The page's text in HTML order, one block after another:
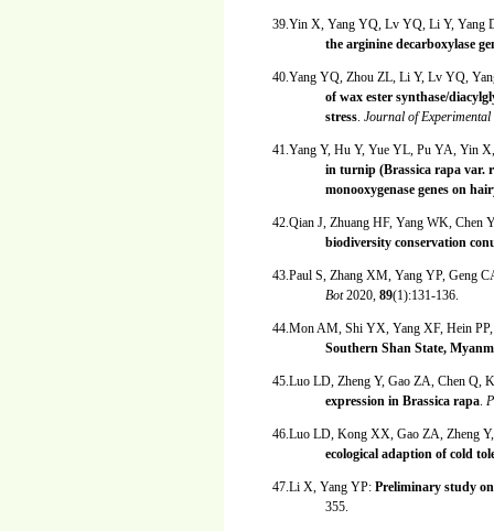
39.Yin X, Yang YQ, Lv YQ, Li Y, Yang
the arginine decarboxylase
40.Yang YQ, Zhou ZL, Li Y, Lv YQ,
of wax ester synthase/
stress. Journal of
41.Yang Y, Hu Y, Yue YL, Pu YA, Yin
in turnip (Brassica rapa var.
monooxygenase genes on
42.Qian J, Zhuang HF, Yang WK,
biodiversity conservation
43.Paul S, Zhang XM, Yang YP, Geng
Bot2020, 89(1):131-136.
44.Mon AM, Shi YX, Yang XF, Hein
Southern Shan State,
45.Luo LD, Zheng Y, Gao ZA, Chen Q,
expression in Brassica rapa.
46.Luo LD, Kong XX, Gao ZA, Zheng
ecological adaption of cold
47.Li X, Yang YP: Preliminary study
355.